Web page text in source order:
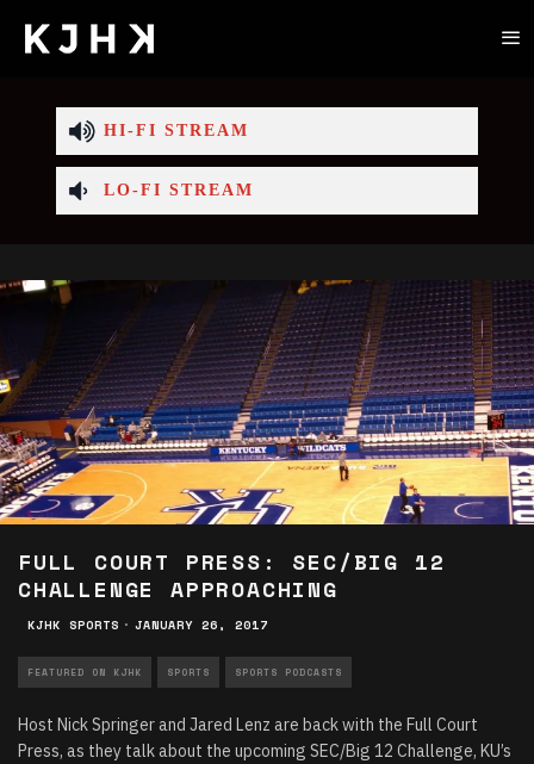
HI-FI STREAM
LO-FI STREAM
FULL COURT PRESS: SEC/BIG 12
CHALLENGE APPROACHING
KJHK SPORTS · JANUARY 26, 2017
FEATURED ON KJHK SPORTS SPORTS PODCASTS
Host Nick Springer and Jared Lenz are back with the Full Court
Press, as they talk about the upcoming SEC/Big 12 Challenge, KU’s